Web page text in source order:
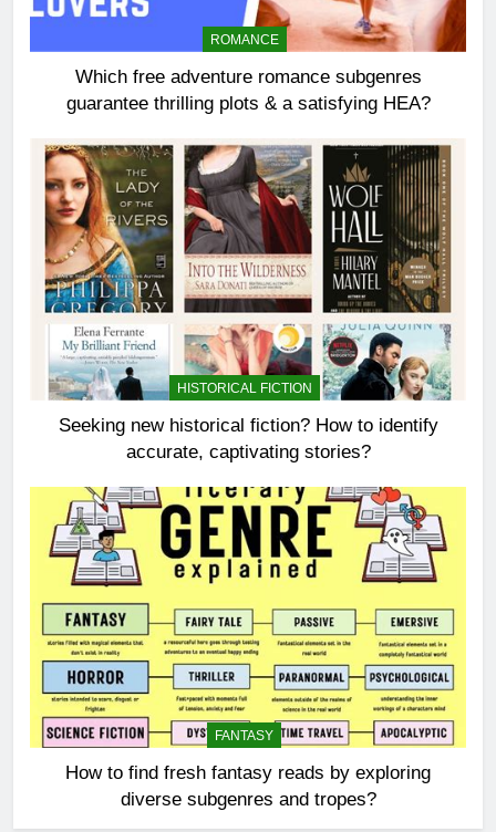
ROMANCE
Which free adventure romance subgenres
guarantee thrilling plots & a satisfying HEA?
HISTORICAL FICTION
Seeking new historical fiction? How to identify
accurate, captivating stories?
FANTASY
How to find fresh fantasy reads by exploring
diverse subgenres and tropes?